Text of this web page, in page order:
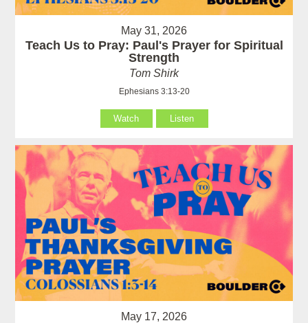
May 31, 2026
Teach Us to Pray: Paul's Prayer for Spiritual
Strength
Tom Shirk
Ephesians 3:13-20
Watch Listen
May 17, 2026